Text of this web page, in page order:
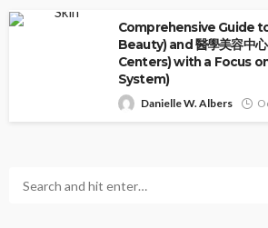
Comprehensive Guide
Beauty) and 醫學美容中
Centers) with a Focus
System)
Danielle W. Albers